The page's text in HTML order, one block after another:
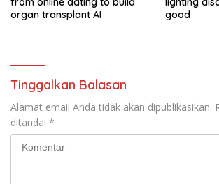
organ transplant AI
good
Tinggalkan Balasan
Alamat email Anda tidak akan dipublikasikan.
ditandai *